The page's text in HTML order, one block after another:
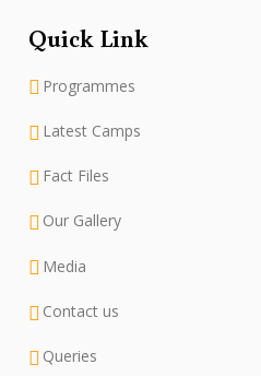
Quick Link
Programmes
Latest Camps
Fact Files
Our Gallery
Media
Contact us
Queries